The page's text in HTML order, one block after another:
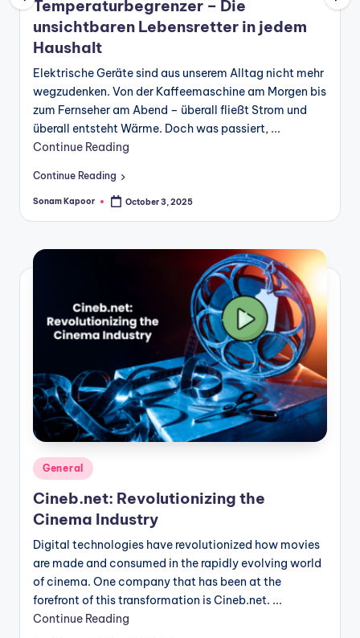
Temperaturbegrenzer – Die
unsichtbaren Lebensretter in jedem
Haushalt
Elektrische Geräte sind aus unserem Alltag nicht mehr
wegzudenken. Von der Kaffeemaschine am Morgen bis
zum Fernseher am Abend – überall fließt Strom und
überall entsteht Wärme. Doch was passiert, ...
Continue Reading
Continue Reading
Posted
Sonam Kapoor October 3, 2025
Posted
in
General
Cineb.net: Revolutionizing the
Cinema Industry
Digital technologies have revolutionized how movies
are made and consumed in the rapidly evolving world
of cinema. One company that has been at the
forefront of this transformation is Cineb.net. ...
Continue Reading